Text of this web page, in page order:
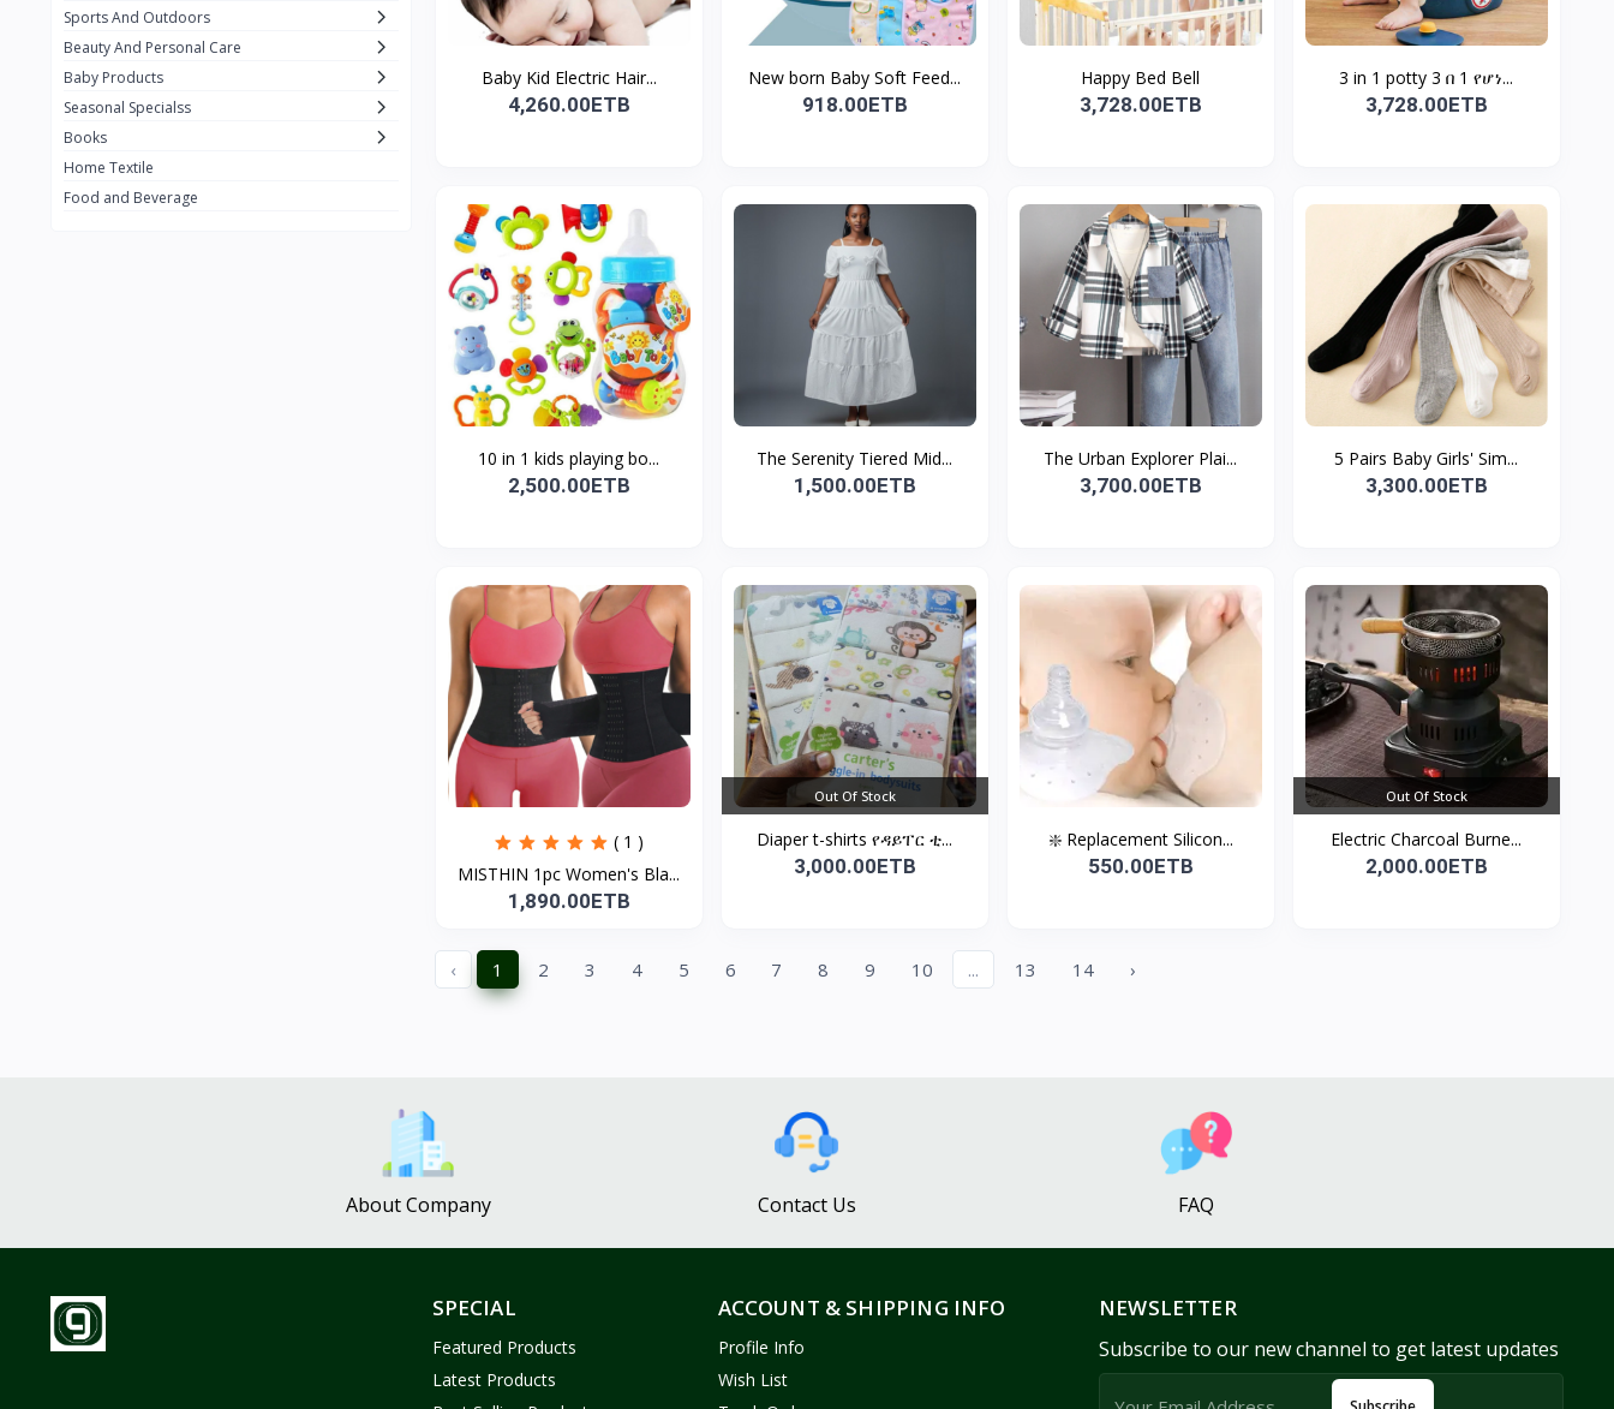
Carement 0
0
La Roche 3
New Balance 0
Cawol
Sports And Outdoors
Beauty And Personal Care
Baby Products
Seasonal Specialss
Books
Home Textile
Food and Beverage
Baby Kid Electric Hair...
4,260.00ETB
New born Baby Soft Feed...
918.00ETB
Happy Bed Bell
3,728.00ETB
3 in 1 potty 3 በ 1 የሆነ...
3,728.00ETB
10 in 1 kids playing bo...
2,500.00ETB
The Serenity Tiered Mid...
1,500.00ETB
The Urban Explorer Plai...
3,700.00ETB
5 Pairs Baby Girls' Sim...
3,300.00ETB
( 1 )
MISTHIN 1pc Women's Bla...
1,890.00ETB
Out Of Stock
Diaper t-shirts የዳይፐር ቲ...
3,000.00ETB
❇️ Replacement Silicon...
550.00ETB
Out Of Stock
Electric Charcoal Burne...
2,000.00ETB
‹ 1 2 3 4 5 6 7 8 9 10 ... 13 14 ›
About Company Contact Us FAQ
SPECIAL
Featured Products
Latest Products
ACCOUNT & SHIPPING INFO
Profile Info
Wish List
NEWSLETTER
Subscribe to our new channel to get latest updates